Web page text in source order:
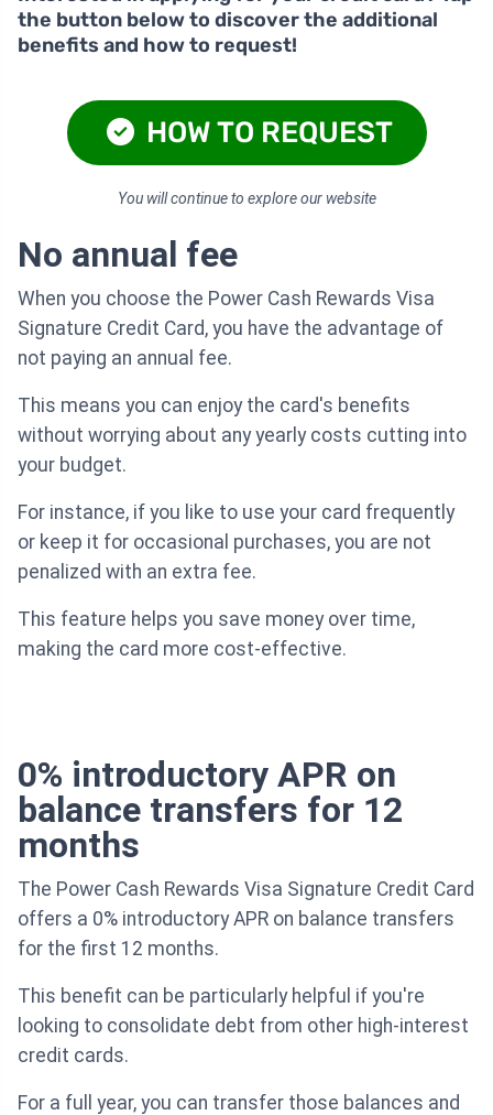
the button below to discover the additional
benefits and how to request!
HOW TO REQUEST
You will continue to explore our website
No annual fee
When you choose the Power Cash Rewards Visa
Signature Credit Card, you have the advantage of
not paying an annual fee.
This means you can enjoy the card's benefits
without worrying about any yearly costs cutting into
your budget.
For instance, if you like to use your card frequently
or keep it for occasional purchases, you are not
penalized with an extra fee.
This feature helps you save money over time,
making the card more cost-effective.
0% introductory APR on
balance transfers for 12
months
The Power Cash Rewards Visa Signature Credit Card
offers a 0% introductory APR on balance transfers
for the first 12 months.
This benefit can be particularly helpful if you're
looking to consolidate debt from other high-interest
credit cards.
For a full year, you can transfer those balances and